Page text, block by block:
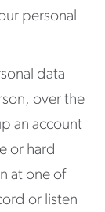
personal
data
over the
an account
or hard
at one of
or listen